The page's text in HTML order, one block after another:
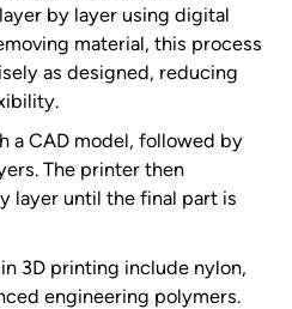
by layer using digital
material, this process
as designed, reducing
a CAD model, followed by
The printer then
layer until the final part is
3D printing include nylon,
engineering polymers.